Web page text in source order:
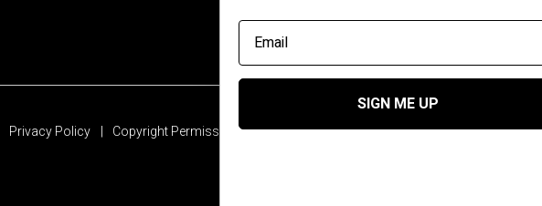
Privacy Policy Copyright Permission © 2026 Carson Dellosa Education
email address
SIGN ME UP